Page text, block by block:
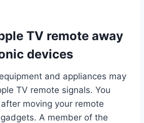
TV remote away
devices
and appliances may
TV remote signals. You
moving your remote
A member of the